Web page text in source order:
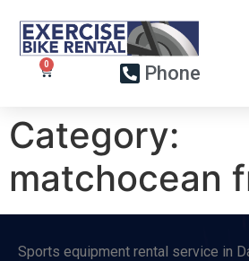
Phone
Category:
matchocean
Sports equipment rental service in